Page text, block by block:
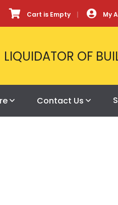
Cart is Empty My
LIQUIDATOR OF
Contact Us